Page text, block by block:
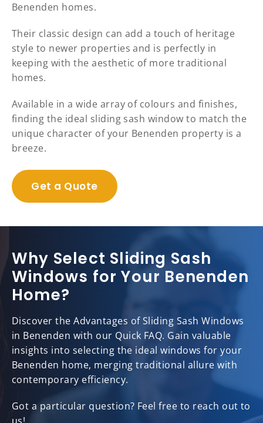
Benenden homes.
Their classic design can add a touch of heritage
style to newer properties and is perfectly in
keeping with the aesthetic of more traditional
homes.
Available in a wide array of colours and finishes,
finding the ideal sliding sash window to match the
unique character of your Benenden property is a
breeze.
Get a Quote
Why Select Sliding Sash
Windows for Your Benenden
Home?
Discover the Advantages of Sliding Sash Windows
in Benenden with our Quick FAQ. Gain valuable
insights into selecting the ideal windows for your
Benenden home, merging traditional allure with
contemporary efficiency.
Got a particular question? Feel free to reach out to